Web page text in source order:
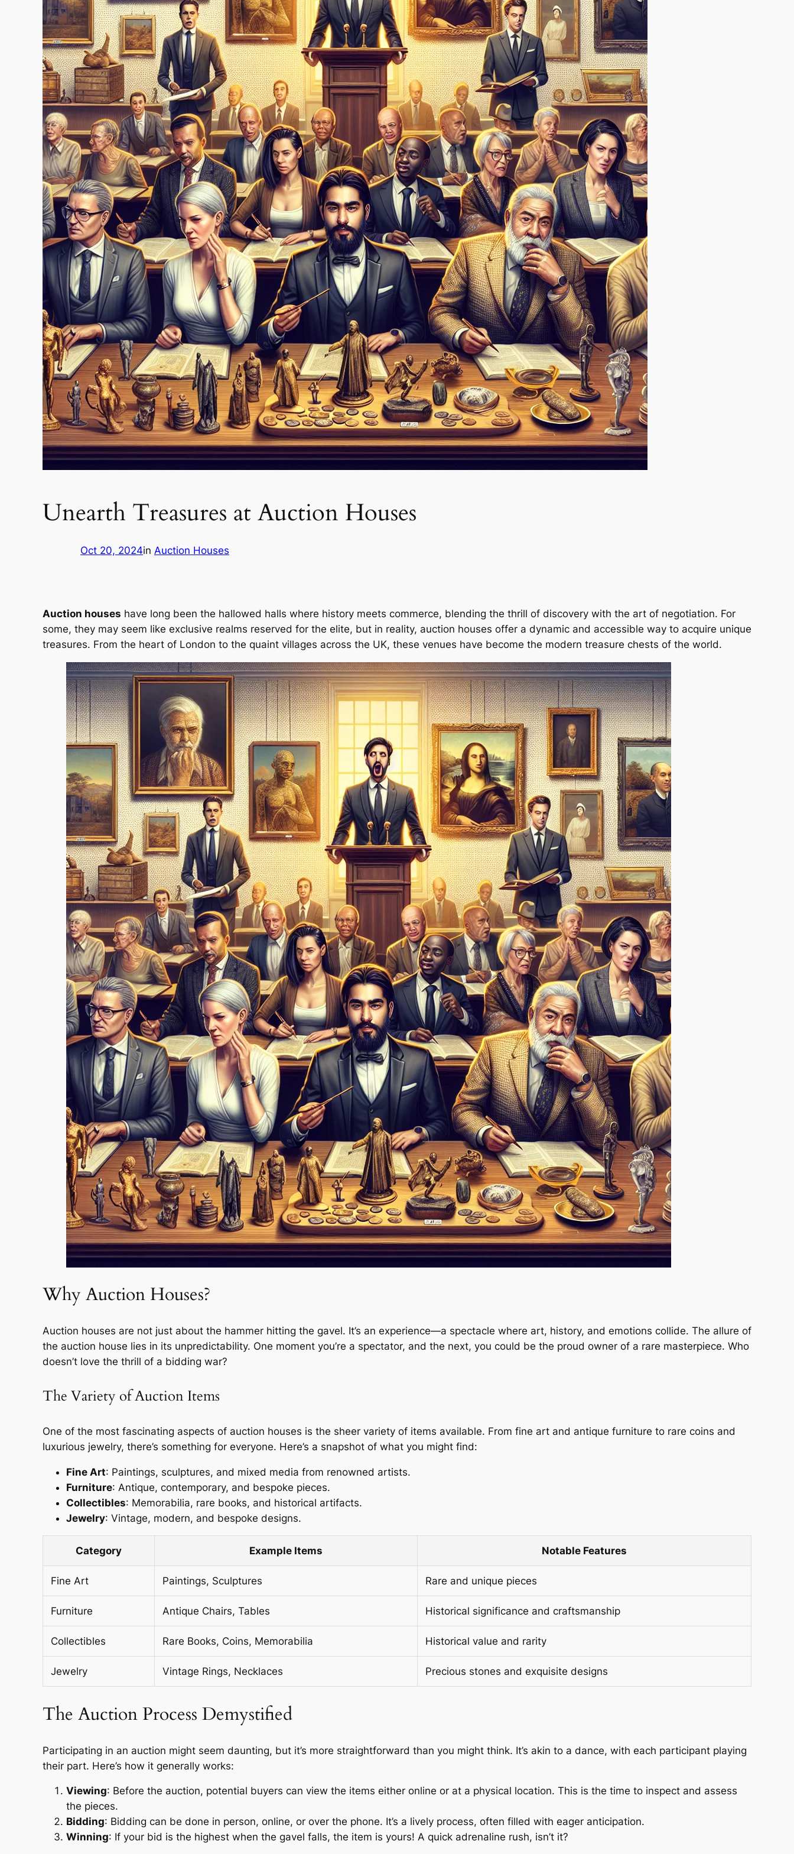
Unearth Treasures at Auction Houses
Oct 20, 2024in Auction Houses
Auction houses have long been the hallowed halls where history meets commerce, blending the thrill of discovery with the art of negotiation. For
some, they may seem like exclusive realms reserved for the elite, but in reality, auction houses offer a dynamic and accessible way to acquire unique
treasures. From the heart of London to the quaint villages across the UK, these venues have become the modern treasure chests of the world.
Why Auction Houses?
Auction houses are not just about the hammer hitting the gavel. It’s an experience—a spectacle where art, history, and emotions collide. The allure of
the auction house lies in its unpredictability. One moment you’re a spectator, and the next, you could be the proud owner of a rare masterpiece. Who
doesn’t love the thrill of a bidding war?
The Variety of Auction Items
One of the most fascinating aspects of auction houses is the sheer variety of items available. From fine art and antique furniture to rare coins and
luxurious jewelry, there’s something for everyone. Here’s a snapshot of what you might find:
Fine Art: Paintings, sculptures, and mixed media from renowned artists.
Furniture: Antique, contemporary, and bespoke pieces.
Collectibles: Memorabilia, rare books, and historical artifacts.
Jewelry: Vintage, modern, and bespoke designs.
Category Example Items Notable Features
Fine Art Paintings, Sculptures Rare and unique pieces
Furniture Antique Chairs, Tables Historical significance and craftsmanship
Collectibles Rare Books, Coins, Memorabilia Historical value and rarity
Jewelry Vintage Rings, Necklaces Precious stones and exquisite designs
The Auction Process Demystified
Participating in an auction might seem daunting, but it’s more straightforward than you might think. It’s akin to a dance, with each participant playing
their part. Here’s how it generally works:
Viewing: Before the auction, potential buyers can view the items either online or at a physical location. This is the time to inspect and assess
the pieces.
Bidding: Bidding can be done in person, online, or over the phone. It’s a lively process, often filled with eager anticipation.
Winning: If your bid is the highest when the gavel falls, the item is yours! A quick adrenaline rush, isn’t it?